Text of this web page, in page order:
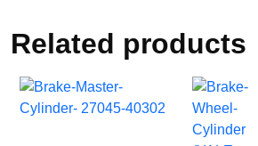
Related products